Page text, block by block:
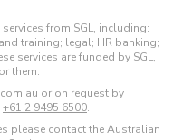
from SGL, including:
training; legal; HR banking;
services are funded by SGL,
them.
or on request by
+61 2 9495 6500.
please contact the Australian